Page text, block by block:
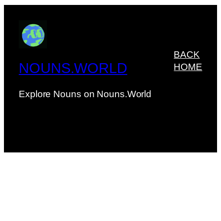
NOUNS.WORLD
Explore Nouns on Nouns.World
BACK
HOME